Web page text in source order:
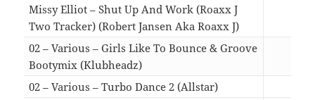
Missy Elliot – Shut Up And Work (Roaxx J
Two Tracker) (Robert Jansen Aka Roaxx J)
02 – Various – Girls Like To Bounce & Groove
Bootymix (Klubheadz)
02 – Various – Turbo Dance 2 (Allstar)